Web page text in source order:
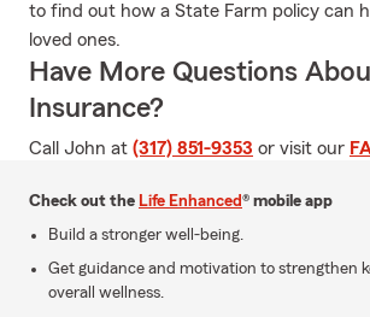
to find out how a State Farm policy can
loved ones.
Have More Questions
Insurance?
Call John at (317) 851-9353 or visit our
Check out the Life Enhanced® mobile app
Build a stronger well-being.
Get guidance and motivation to strengthen
overall wellness.